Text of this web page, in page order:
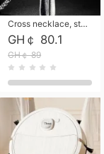
Cross necklace, stainless steel skull, titanium steel necklace free shipping
GH￠ 80.1
GH￠ 89